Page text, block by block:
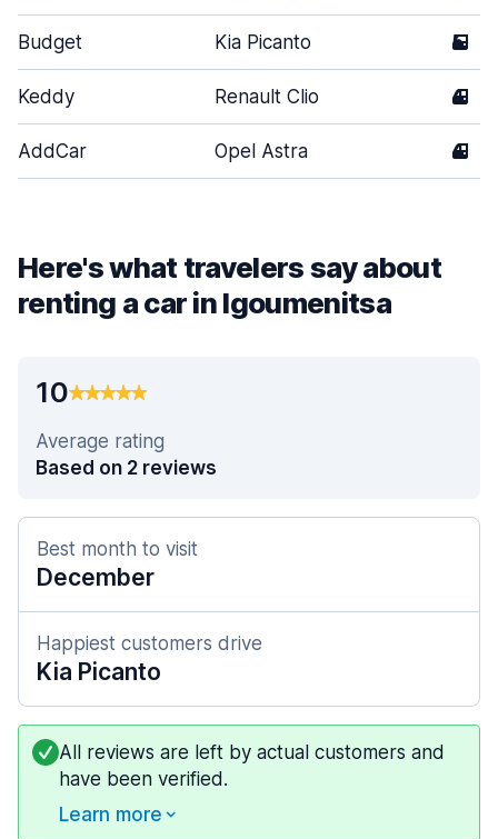
Budget Kia Picanto 5
Keddy Renault Clio 4
AddCar Opel Astra 4
Here's what travelers say about
renting a car in Igoumenitsa
10
Average rating
Based on 2 reviews
Best month to visit
December
Happiest customers drive
Kia Picanto
All reviews are left by actual customers and
have been verified.
Learn more